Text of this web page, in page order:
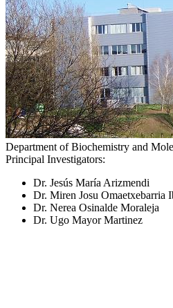
Department of Biochemistry and
Principal Investigators:
Dr. Jesús María Arizmendi
Dr. Miren Josu Omaetxebarria
Dr. Nerea Osinalde Moraleja
Dr. Ugo Mayor Martinez